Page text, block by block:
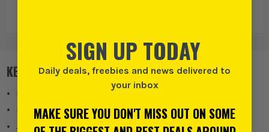
KEY FEATURES
Precision pull-stroke saw with quick-release blade retainer
Premium-grade SK-95 blades
Japanese tempered unique steel hardened
SIGN UP TODAY
Daily deals, freebies and news delivered to
your inbox
MAKE SURE YOU DON'T MISS OUT ON SOME